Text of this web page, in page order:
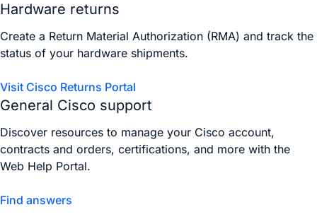
Hardware returns
Create a Return Material Authorization (RMA) and track the
status of your hardware shipments.
Visit Cisco Returns Portal
General Cisco support
Discover resources to manage your Cisco account,
contracts and orders, certifications, and more with the
Web Help Portal.
Find answers